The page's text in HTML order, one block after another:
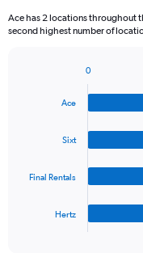
Ace has 2 locations throughout
second highest number of
chart
Ace
Sixt
Final Rentals
Hertz
0